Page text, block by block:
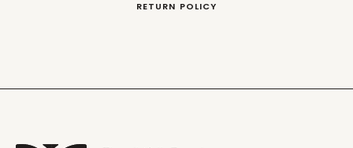
RETURN POLICY